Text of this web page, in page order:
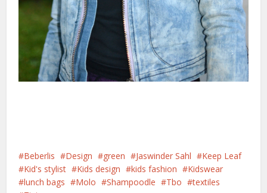
Beberlis Design green Jaswinder Sahl
Keep Leaf
Kid's stylist
Kids design kids fashion
Kidswear
lunch bags
Molo Shampoodle Tbo
textiles